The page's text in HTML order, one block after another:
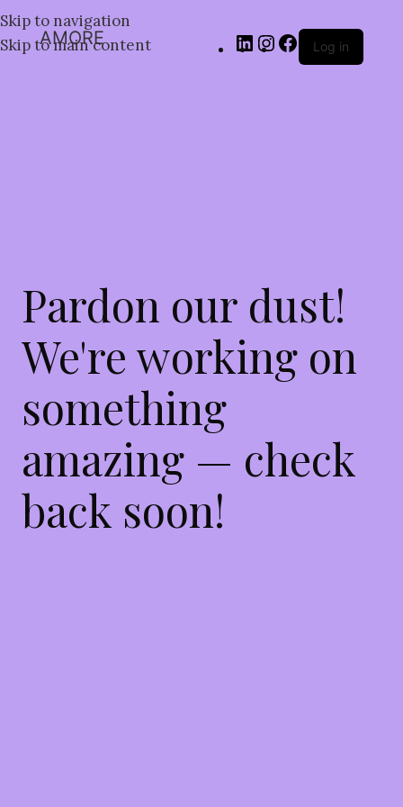
Skip to navigation
Skip to main content
AMORE Log in
Pardon our dust!
We're working on
something
amazing — check
back soon!